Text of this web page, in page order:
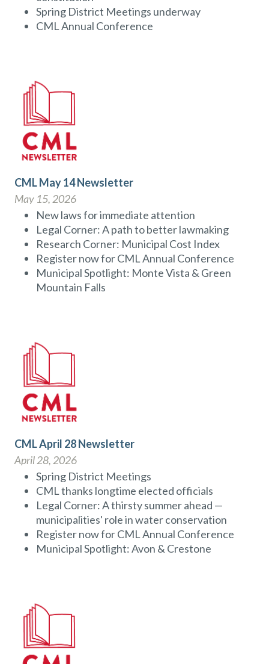
Spring District Meetings underway
CML Annual Conference
CML May 14 Newsletter
May 15, 2026
New laws for immediate attention
Legal Corner: A path to better lawmaking
Research Corner: Municipal Cost Index
Register now for CML Annual Conference
Municipal Spotlight: Monte Vista & Green
Mountain Falls
CML April 28 Newsletter
April 28, 2026
Spring District Meetings
CML thanks longtime elected officials
Legal Corner: A thirsty summer ahead —
municipalities' role in water conservation
Register now for CML Annual Conference
Municipal Spotlight: Avon & Crestone